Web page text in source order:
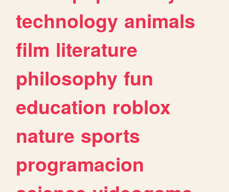
technology animals
film literature
philosophy fun
education roblox
nature sports
programacion